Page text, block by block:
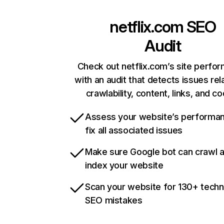
netflix.com SEO
Audit
Check out netflix.com’s site
with an audit that detects issues
crawlability, content, links, and
Assess your website’s
fix all associated issues
Make sure Google bot can crawl
index your website
Scan your website for 130+
SEO mistakes